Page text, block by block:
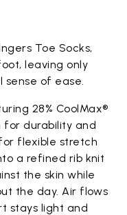
Toe Socks,
leaving only
of ease.
28% CoolMax®
for durability and
flexible stretch
a refined rib knit
the skin while
the day. Air flows
stays light and